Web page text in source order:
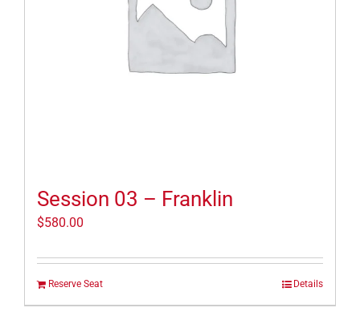
Session 03 – Franklin
$580.00
Reserve Seat Details